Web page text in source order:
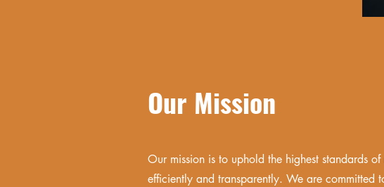
Our Mission
Our mission is to uphold the highest standards
efficiently and transparently. We are committed